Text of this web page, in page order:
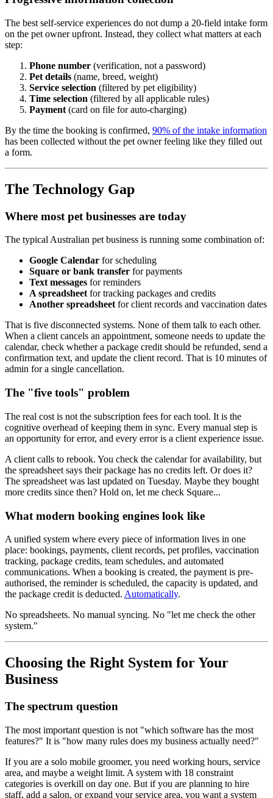
The best self-service experiences do not dump a 20-field intake form
on the pet owner upfront. Instead, they collect what matters at each
step:
Phone number (verification, not a password)
Pet details (name, breed, weight)
Service selection (filtered by pet eligibility)
Time selection (filtered by all applicable rules)
Payment (card on file for auto-charging)
By the time the booking is confirmed, 90% of the intake information
has been collected without the pet owner feeling like they filled out
a form.
The Technology Gap
Where most pet businesses are today
The typical Australian pet business is running some combination of:
Google Calendar for scheduling
Square or bank transfer for payments
Text messages for reminders
A spreadsheetfor tracking packages and credits
Another spreadsheetfor client records and vaccination dates
That is five disconnected systems. None of them talk to each other.
When a client cancels an appointment, someone needs to update the
calendar, check whether a package credit should be refunded, send a
confirmation text, and update the client record. That is 10 minutes of
admin for a single cancellation.
The "five tools" problem
The real cost is not the subscription fees for each tool. It is the
cognitive overhead of keeping them in sync. Every manual step is
an opportunity for error, and every error is a client experience issue.
A client calls to rebook. You check the calendar for availability, but
the spreadsheet says their package has no credits left. Or does it?
The spreadsheet was last updated on Tuesday. Maybe they bought
more credits since then? Hold on, let me check Square...
What modern booking engines look like
A unified system where every piece of information lives in one
place: bookings, payments, client records, pet profiles, vaccination
tracking, package credits, team schedules, and automated
communications. When a booking is created, the payment is pre-
authorised, the reminder is scheduled, the capacity is updated, and
the package credit is deducted. Automatically.
No spreadsheets. No manual syncing. No "let me check the other
system."
Choosing the Right System for Your
Business
The spectrum question
The most important question is not "which software has the most
features?" It is "how many rules does my business actually need?"
If you are a solo mobile groomer, you need working hours, service
area, and maybe a weight limit. A system with 18 constraint
categories is overkill on day one. But if you are planning to hire
staff, add a salon, or expand your service area, you want a system